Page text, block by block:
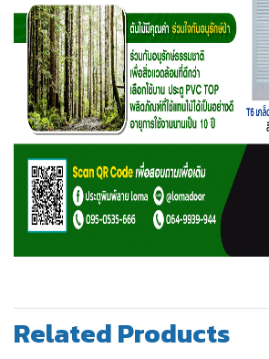
Related Products